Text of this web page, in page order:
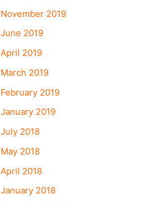
November 2019
June 2019
April 2019
March 2019
February 2019
January 2019
July 2018
May 2018
April 2018
January 2018